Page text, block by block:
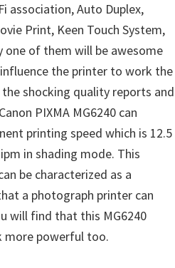
association, Auto Duplex,
Print, Keen Touch System,
one of them will be awesome
the printer to work the
shocking quality reports and
PIXMA MG6240 can
printing speed which is 12.5
in shading mode. This
be characterized as a
a photograph printer can
will find that this MG6240
more powerful too.